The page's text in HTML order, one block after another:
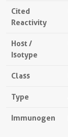
Cited
Reactivity
Host /
Isotype
Class
Type
Immunogen